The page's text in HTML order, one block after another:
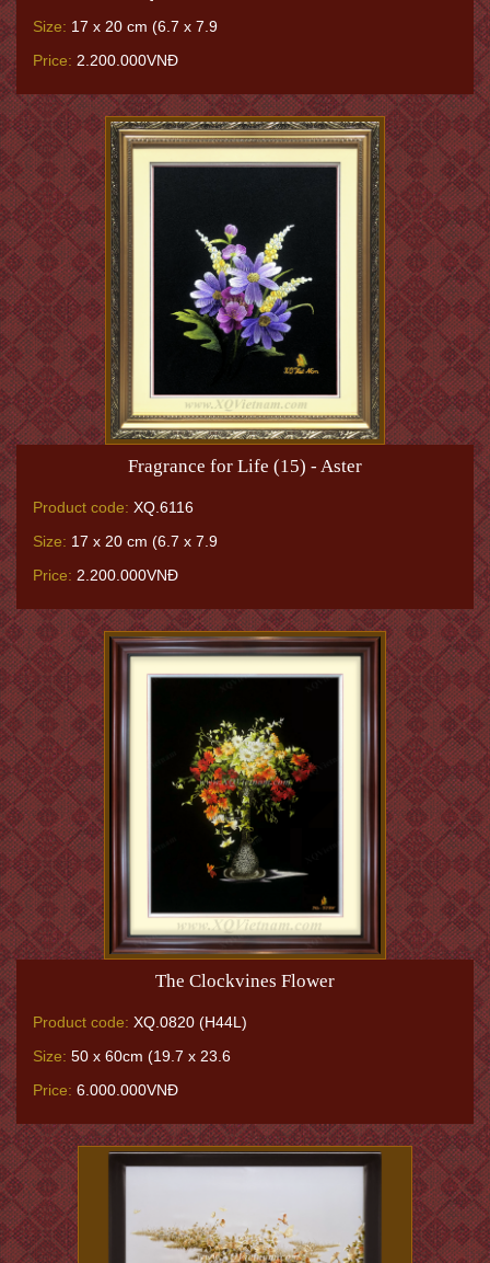
Size: 17 x 20 cm (6.7 x 7.9
Price: 2.200.000VNĐ
Fragrance for Life (15) - Aster
Product code: XQ.6116
Size: 17 x 20 cm (6.7 x 7.9
Price: 2.200.000VNĐ
The Clockvines Flower
Product code: XQ.0820 (H44L)
Size: 50 x 60cm (19.7 x 23.6
Price: 6.000.000VNĐ